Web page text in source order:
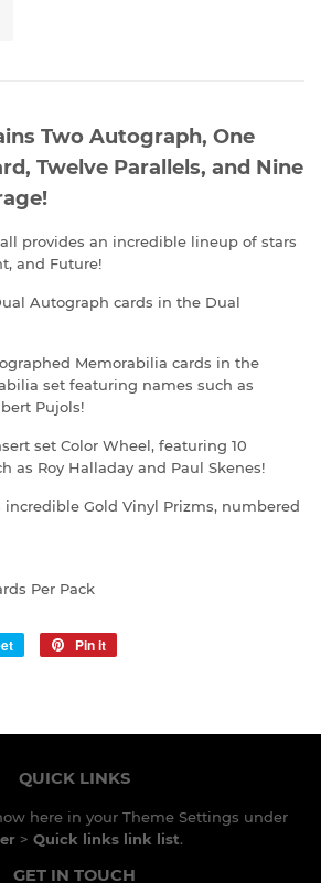
Two Autograph, One
Twelve Parallels, and Nine
provides an incredible lineup of stars
and Future!
Autograph cards in the Dual
Memorabilia cards in the
set featuring names such as
Pujols!
set Color Wheel, featuring 10
as Roy Halladay and Paul Skenes!
incredible Gold Vinyl Prizms, numbered
Per Pack
Tweet
Pin it
QUICK LINKS
here in your Theme Settings under
> Quick links link list.
GET IN TOUCH